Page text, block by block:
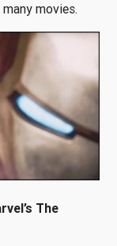
movies.
The